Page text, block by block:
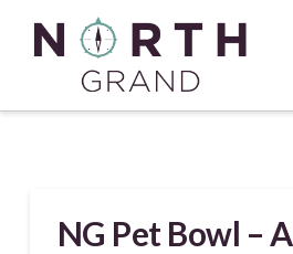
NG Pet Bowl –